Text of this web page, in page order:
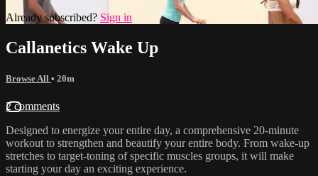
Already subscribed? Sign in
Callanetics Wake Up
Browse All • 20m
2 comments
Designed to energize your entire day, a comprehensive 20-minute
workout to strengthen and beautify your entire body. From wake-up
stretches to target-toning of specific muscles groups, it will make
starting your day an exciting experience.